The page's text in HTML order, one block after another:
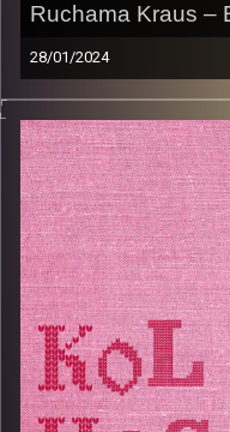
Ruchama Kraus –
28/01/2024
This episode is in
Ruchama Kraus
Bnei Berak, to
husband, and then
Ruchama was a
much more. She
and her famous
Image Credits: